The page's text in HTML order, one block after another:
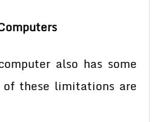
also has some
these limitations are